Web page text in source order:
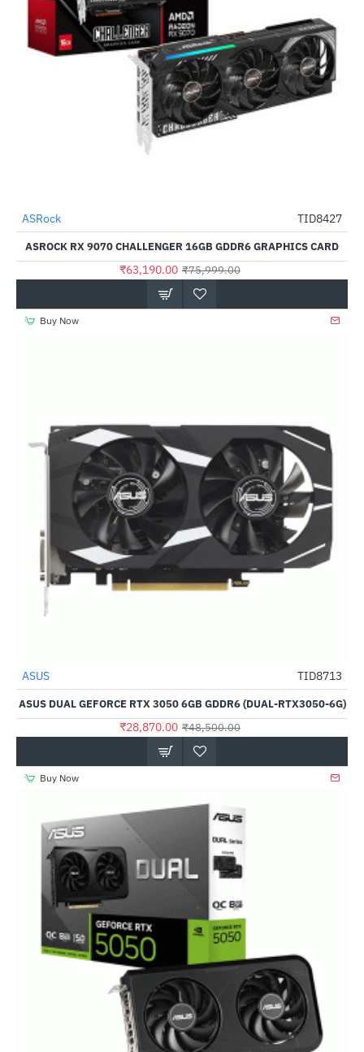
-17%
ASRock TID8427
ASROCK RX 9070 CHALLENGER 16GB GDDR6 GRAPHICS CARD
₹63,190.00 ₹75,999.00
Buy Now
-40%
ASUS TID8713
ASUS DUAL GEFORCE RTX 3050 6GB GDDR6 (DUAL-RTX3050-6G)
₹28,870.00 ₹48,500.00
Buy Now